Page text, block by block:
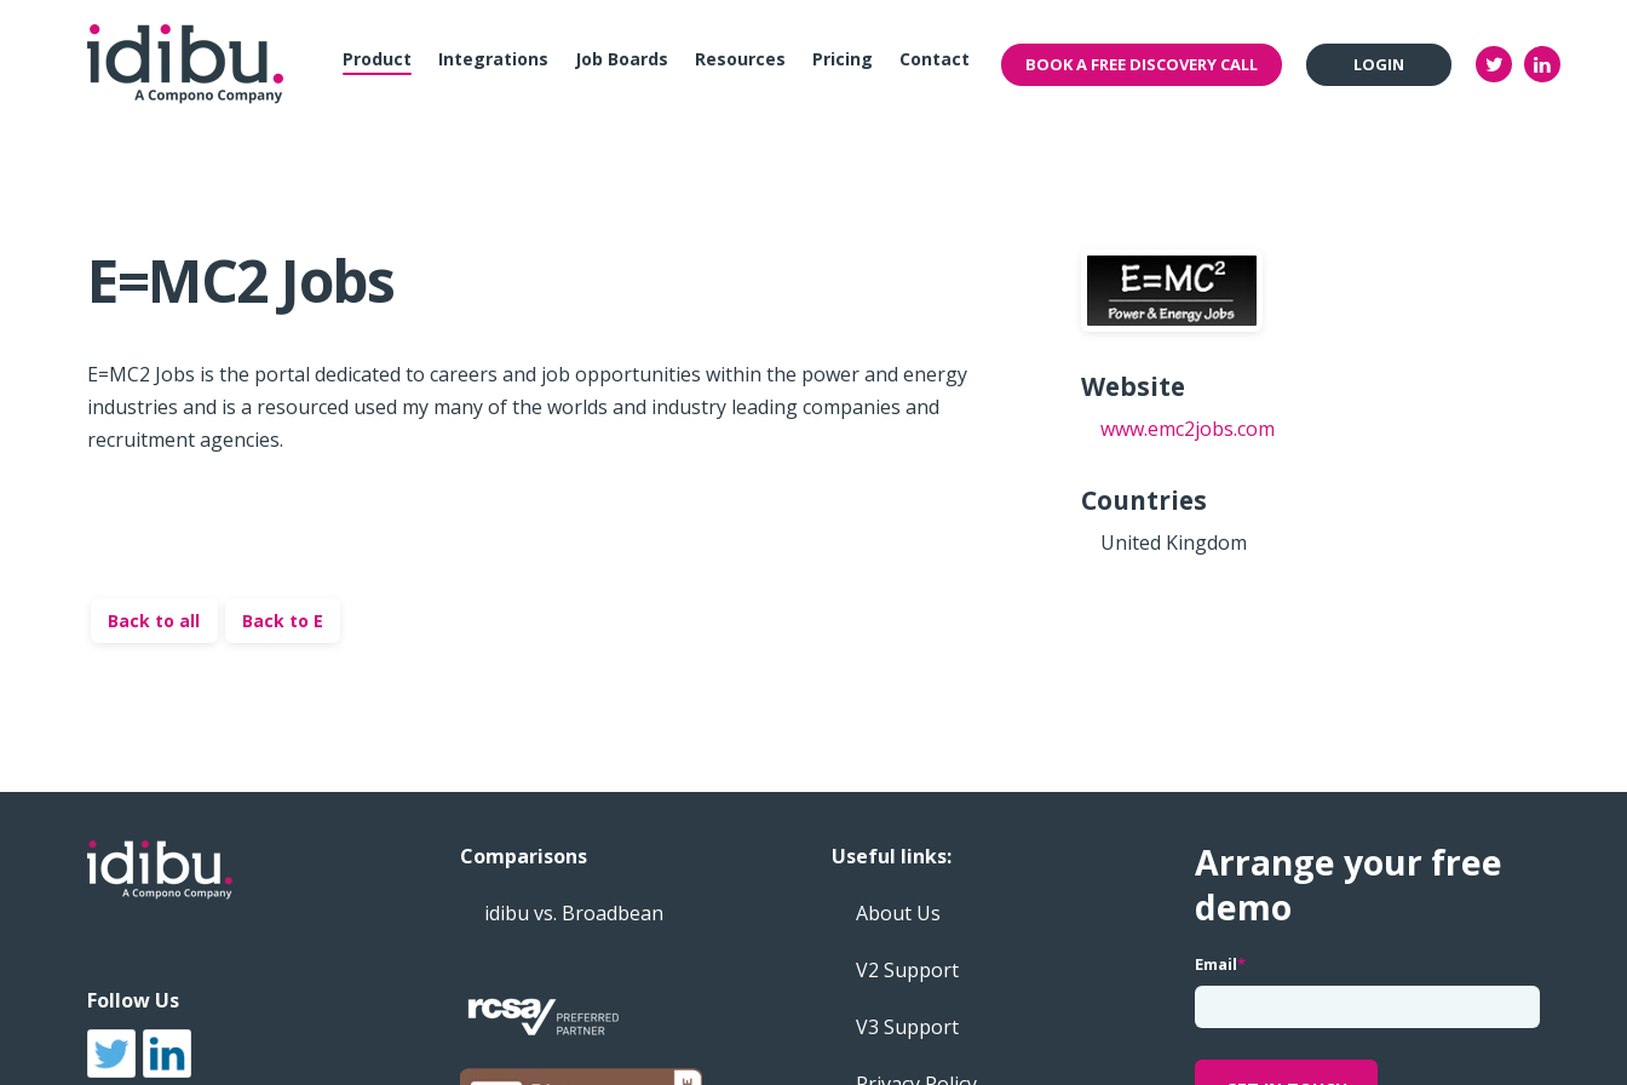
Product Integrations Job Boards Resources Pricing Contact BOOK A FREE DISCOVERY CALL LOGIN
E=MC2 Jobs
E=MC2 Jobs is the portal dedicated to careers and job opportunities within the power and energy
industries and is a resourced used my many of the worlds and industry leading companies and
recruitment agencies.
Website
www.emc2jobs.com
Countries
United Kingdom
Back to all Back to E
Follow Us
Comparisons
idibu vs. Broadbean
Useful links:
About Us
V2 Support
V3 Support
Arrange your free
demo
Email*